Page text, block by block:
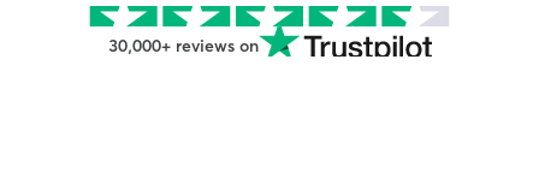
30,000+ reviews on